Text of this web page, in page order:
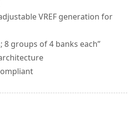
VREF generation for
8 groups of 4 banks each”